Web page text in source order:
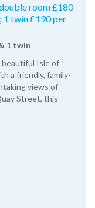
room £180
1 twin £190 per
1 twin
Isle of
a friendly, family-
views of
Street, this